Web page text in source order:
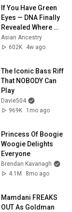
If You Have Green
Eyes — DNA Finally
Revealed Where
They Really Come
From
Asian Ancestry
602K
4w ago
The Iconic Bass Riff
That NOBODY Can
Play
Davie504
969K
1mo ago
Princess Of Boogie
Woogie Delights
Everyone
Brendan Kavanagh
4.1M
8mo ago
Mamdani FREAKS
OUT As Goldman